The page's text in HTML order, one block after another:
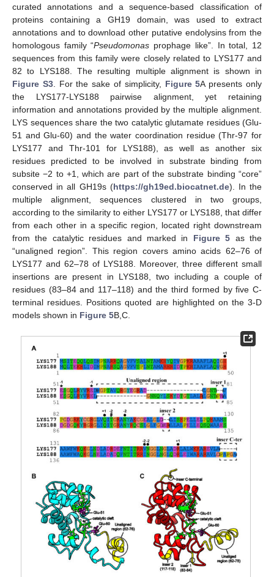
curated annotations and a sequence-based classification of
proteins containing a GH19 domain, was used to extract
annotations and to download other putative endolysins from the
homologous family “Pseudomonas prophage like”. In total, 12
sequences from this family were closely related to LYS177 and
82 to LYS188. The resulting multiple alignment is shown in
Figure S3. For the sake of simplicity, Figure 5A presents only
the LYS177-LYS188 pairwise alignment, yet retaining
information and annotations provided by the multiple alignment.
LYS sequences share the two catalytic glutamate residues (Glu-
51 and Glu-60) and the water coordination residue (Thr-97 for
LYS177 and Thr-101 for LYS188), as well as another six
residues predicted to be involved in substrate binding from
subsite −2 to +1, which are part of the substrate binding “core”
conserved in all GH19s (https://gh19ed.biocatnet.de). In the
multiple alignment, sequences clustered in two groups,
according to the similarity to either LYS177 or LYS188, that differ
from each other in a specific region, located right downstream
from the catalytic residues and marked in Figure 5 as the
“unaligned region”. This region covers amino acids 62–76 of
LYS177 and 62–78 of LYS188. Moreover, three different small
insertions are present in LYS188, two including a couple of
residues (83–84 and 117–118) and the third formed by five C-
terminal residues. Positions quoted are highlighted on the 3-D
models shown in Figure 5B,C.